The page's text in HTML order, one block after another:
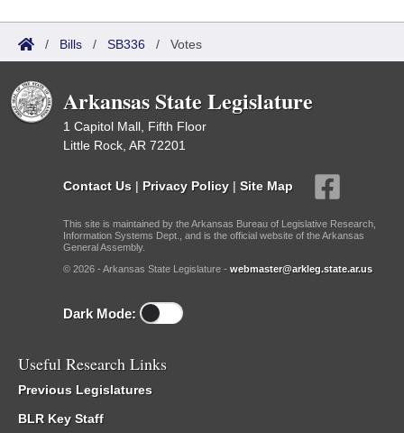
/ Bills / SB336 / Votes
Arkansas State Legislature
1 Capitol Mall, Fifth Floor
Little Rock, AR 72201
Contact Us | Privacy Policy | Site Map
This site is maintained by the Arkansas Bureau of Legislative Research,
Information Systems Dept., and is the official website of the Arkansas
General Assembly.
© 2026 - Arkansas State Legislature - webmaster@arkleg.state.ar.us
Dark Mode:
Useful Research Links
Previous Legislatures
BLR Key Staff